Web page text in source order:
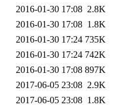
2016-01-30 17:08 2.8K
2016-01-30 17:08 1.8K
2016-01-30 17:24 735K
2016-01-30 17:24 742K
2016-01-30 17:08 897K
2017-06-05 23:08 2.9K
2017-06-05 23:08 1.8K